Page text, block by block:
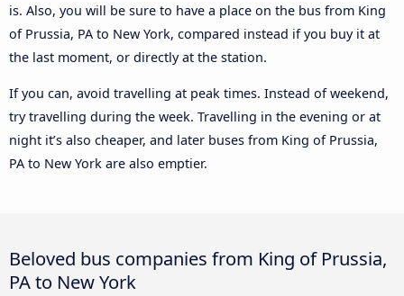
is. Also, you will be sure to have a place on the bus from King
of Prussia, PA to New York, compared instead if you buy it at
the last moment, or directly at the station.
If you can, avoid travelling at peak times. Instead of weekend,
try travelling during the week. Travelling in the evening or at
night it’s also cheaper, and later buses from King of Prussia,
PA to New York are also emptier.
Beloved bus companies from King of Prussia,
PA to New York